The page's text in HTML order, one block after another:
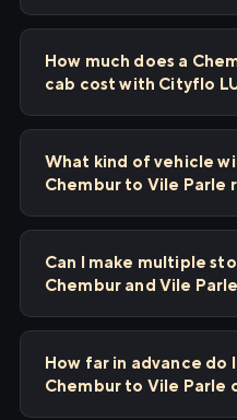
How much does a
cab cost with Cityflo
What kind of vehicle
Chembur to Vile Parle
Can I make multiple
Chembur and Vile
How far in advance do
Chembur to Vile Parle